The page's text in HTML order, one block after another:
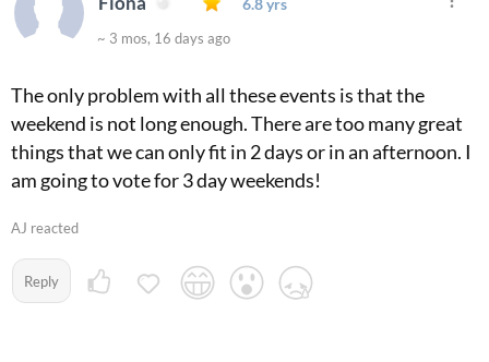
6.8 yrs
~ 3 mos, 16 days ago
The only problem with all these events is that the
weekend is not long enough. There are too many great
things that we can only fit in 2 days or in an afternoon. I
am going to vote for 3 day weekends!
AJ reacted
Reply